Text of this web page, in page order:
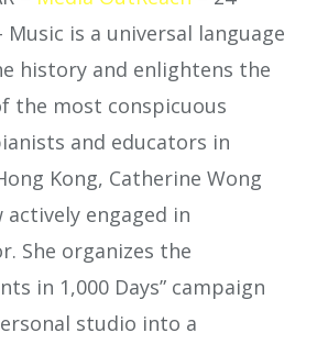
Music is a universal language
history and enlightens the
the most conspicuous
and educators in
Kong, Catherine Wong
actively engaged in
She organizes the
in 1,000 Days” campaign
studio into a